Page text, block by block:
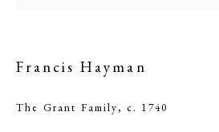
Francis Hayman
The Grant Family, c. 1740